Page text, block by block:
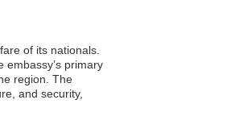
of its nationals.
embassy’s primary
region. The
and security,